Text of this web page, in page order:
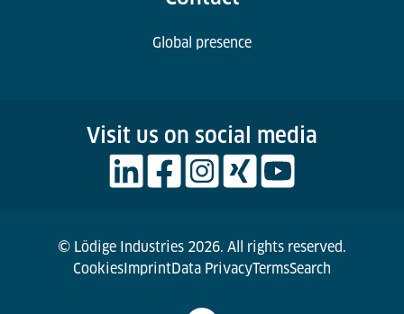
Global presence
Visit us on social media
© Lödige Industries 2026. All rights reserved.
CookiesImprintData PrivacyTermsSearch